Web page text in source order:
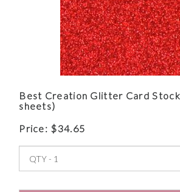
Best Creation Glitter Card
sheets)
Price: $34.65